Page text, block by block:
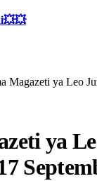
Magazeti ya Leo
ya